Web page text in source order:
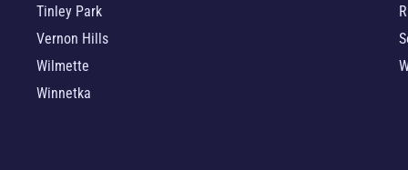
Tinley Park
Vernon Hills
Wilmette
Winnetka